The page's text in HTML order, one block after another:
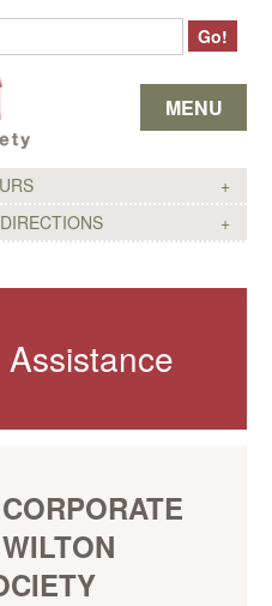
MENU
content